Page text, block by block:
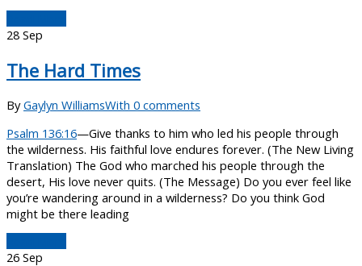
28 Sep
The Hard Times
ByGaylyn WilliamsWith 0 comments
Psalm 136:16—Give thanks to him who led his people through
the wilderness. His faithful love endures forever. (The New Living
Translation) The God who marched his people through the
desert, His love never quits. (The Message) Do you ever feel like
you’re wandering around in a wilderness? Do you think God
might be there leading
26 Sep